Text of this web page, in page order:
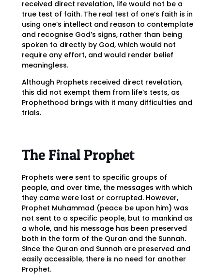
received direct revelation, life would not be a
true test of faith. The real test of one’s faith is in
using one’s intellect and reason to contemplate
and recognise God’s signs, rather than being
spoken to directly by God, which would not
require any effort, and would render belief
meaningless.
Although Prophets received direct revelation,
this did not exempt them from life’s tests, as
Prophethood brings with it many difficulties and
trials.
The Final Prophet
Prophets were sent to specific groups of
people, and over time, the messages with which
they came were lost or corrupted. However,
Prophet Muhammad (peace be upon him) was
not sent to a specific people, but to mankind as
a whole, and his message has been preserved
both in the form of the Quran and the Sunnah.
Since the Quran and Sunnah are preserved and
easily accessible, there is no need for another
Prophet.